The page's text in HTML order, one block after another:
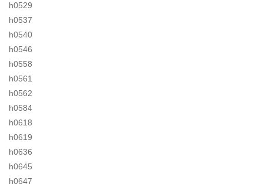
h0529
h0537
h0540
h0546
h0558
h0561
h0562
h0584
h0618
h0619
h0636
h0645
h0647